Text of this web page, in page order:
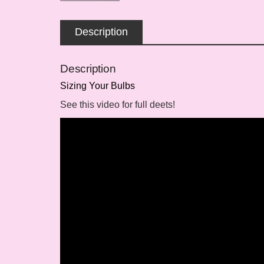
Description
Description
Sizing Your Bulbs
See this video for full deets!